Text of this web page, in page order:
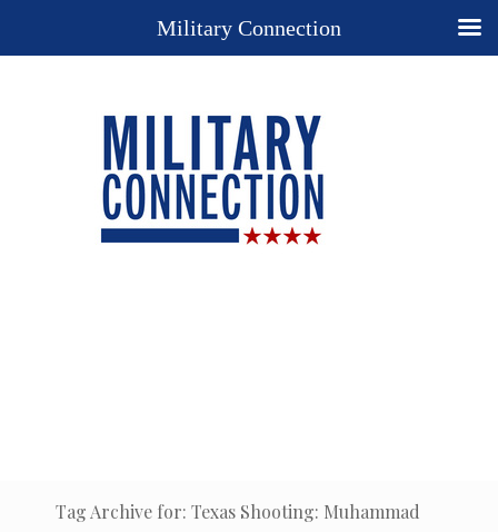
Tag Archive for: Texas Shooting: Muhammad
Military Connection